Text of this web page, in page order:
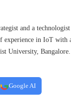
and a
in IoT with
University, Bangalore.
Google AI